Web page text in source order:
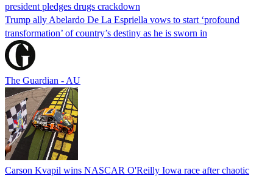
president pledges drugs crackdown
Trump ally Abelardo De La ‌Espriella vows to start ‘profound
transformation’ of country’s destiny as he is sworn in
The Guardian - AU
Carson Kvapil wins NASCAR O'Reilly Iowa race after chaotic